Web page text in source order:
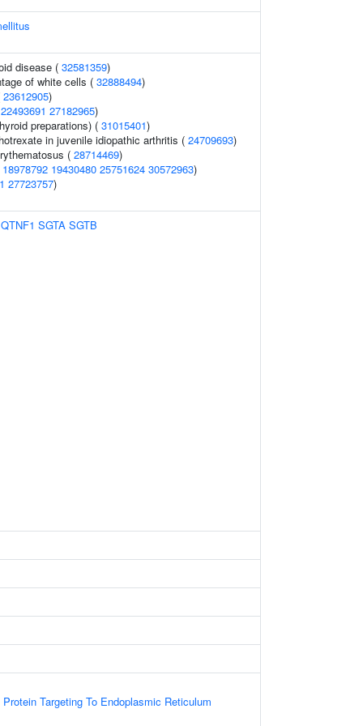
disease ( 32581359)
of white cells ( 32888494)
23612905)
22493691 27182965)
preparations) ( 31015401)
in juvenile idiopathic arthritis ( 24709693)
( 28714469)
18978792 19430480 25751624 30572963)
27723757)
SGTA SGTB
Targeting To Endoplasmic Reticulum